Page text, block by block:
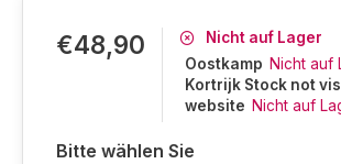
€48,90
Nicht auf Lager
Oostkamp Nicht auf
Kortrijk Stock not
website Nicht auf
Bitte wählen Sie